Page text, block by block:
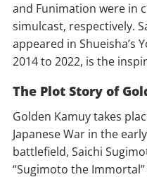
and Funimation were in
simulcast, respectively.
appeared in Shueisha’s
2014 to 2022, is the
The Plot Story of
Golden Kamuy takes
Japanese War in the
battlefield, Saichi
“Sugimoto the